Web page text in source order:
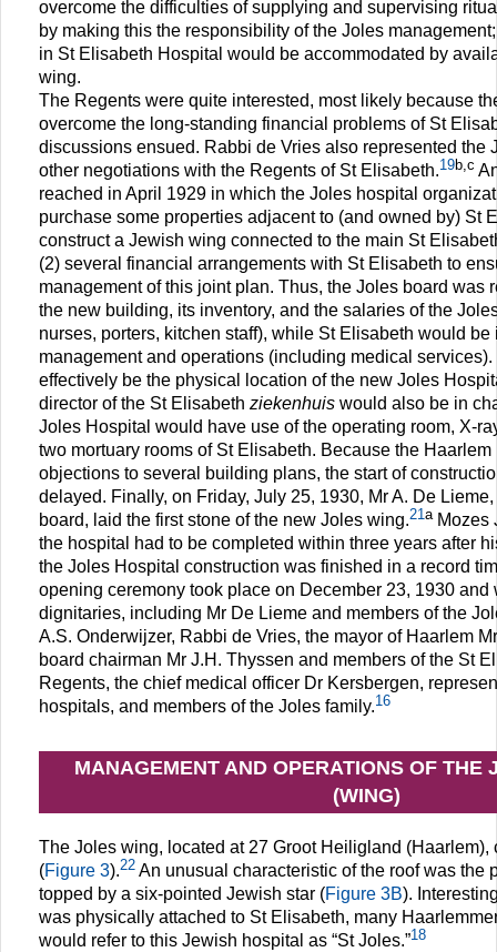
overcome the difficulties of supplying and supervising
by making this the responsibility of the Joles
in St Elisabeth Hospital would be accommodated by
wing.
The Regents were quite interested, most likely because
overcome the long-standing financial problems of St
discussions ensued. Rabbi de Vries also represented the
other negotiations with the Regents of St Elisabeth.19b,c
reached in April 1929 in which the Joles hospital
purchase some properties adjacent to (and owned by) St
construct a Jewish wing connected to the main St
(2) several financial arrangements with St Elisabeth to
management of this joint plan. Thus, the Joles board was
the new building, its inventory, and the salaries of the
nurses, porters, kitchen staff), while St Elisabeth would
management and operations (including medical
effectively be the physical location of the new Joles
director of the St Elisabeth ziekenhuis would also be in
Joles Hospital would have use of the operating room, X-
two mortuary rooms of St Elisabeth. Because the
objections to several building plans, the start of
delayed. Finally, on Friday, July 25, 1930, Mr A. De
board, laid the first stone of the new Joles wing.21 aMozes
the hospital had to be completed within three years after
the Joles Hospital construction was finished in a record
opening ceremony took place on December 23, 1930 and
dignitaries, including Mr De Lieme and members of the
A.S. Onderwijzer, Rabbi de Vries, the mayor of Haarlem
board chairman Mr J.H. Thyssen and members of the St
Regents, the chief medical officer Dr Kersbergen,
hospitals, and members of the Joles family.16
MANAGEMENT AND OPERATIONS OF THE
(WING)
The Joles wing, located at 27 Groot Heiligland (Haarlem),
(Figure 3).22 An unusual characteristic of the roof was the
topped by a six-pointed Jewish star (Figure 3B).
was physically attached to St Elisabeth, many
would refer to this Jewish hospital as “St Joles.”18